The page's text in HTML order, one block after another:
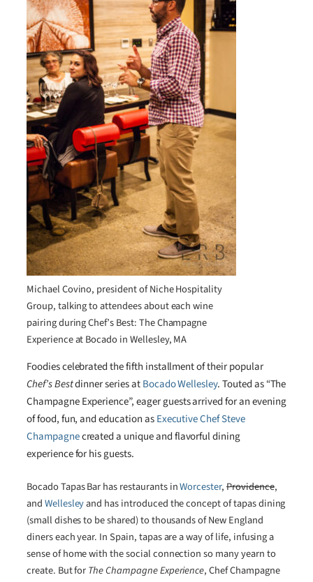
Michael Covino, president of Niche Hospitality
Group, talking to attendees about each wine
pairing during Chef’s Best: The Champagne
Experience at Bocado in Wellesley, MA
Foodies celebrated the fifth installment of their popular
Chef’s Bestdinner series atBocado Wellesley. Touted as “The
Champagne Experience”, eager guests arrived for an evening
of food, fun, and education asExecutive Chef Steve
Champagnecreated a unique and flavorful dining
experience for his guests.
Bocado Tapas Bar has restaurants inWorcester,Providence,
andWellesleyand has introduced the concept of tapas dining
(small dishes to be shared) to thousands of New England
diners each year. In Spain, tapas are a way of life, infusing a
sense of home with the social connection so many yearn to
create. But forThe Champagne Experience, Chef Champagne